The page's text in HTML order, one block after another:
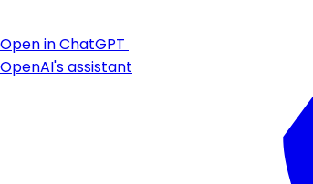
Open in ChatGPT
OpenAI's assistant